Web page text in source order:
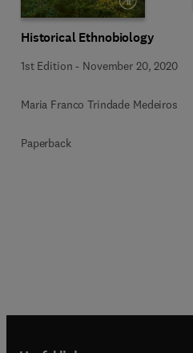
Historical Ethnobiology
1st Edition - November 20, 2020
Maria Franco Trindade Medeiros
Paperback